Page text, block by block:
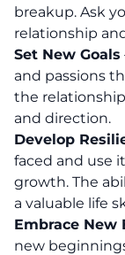
breakup. Ask
relationship
Set New Goals
and passions
the
and direction.
Develop
faced and use
growth. The
a valuable life
Embrace New
new